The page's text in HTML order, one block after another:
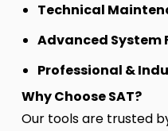
Technical
Advanced System
Professional &
Why Choose SAT?
Our tools are trusted